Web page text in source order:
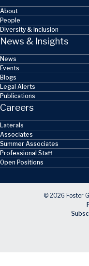
About
People
Diversity & Inclusion
News & Insights
News
Events
Blogs
Legal Alerts
Publications
Careers
Laterals
Associates
Summer Associates
Professional Staff
Open Positions
© 2026 Foster